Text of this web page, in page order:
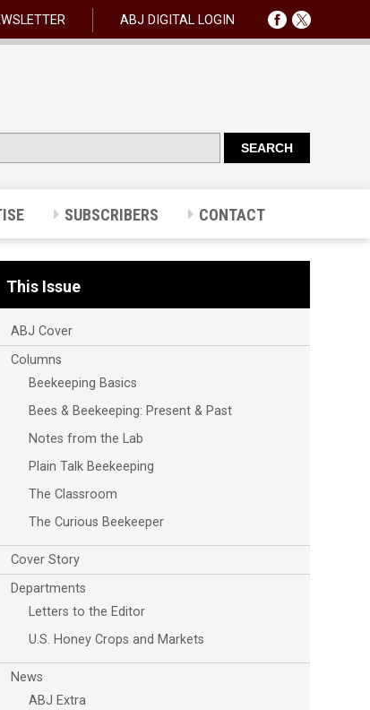
ABJ DIGITAL LOGIN
SUBSCRIBERS CONTACT
This Issue
ABJ Cover
Columns
Beekeeping Basics
Bees & Beekeeping: Present & Past
Notes from the Lab
Plain Talk Beekeeping
The Classroom
The Curious Beekeeper
Cover Story
Departments
Letters to the Editor
U.S. Honey Crops and Markets
News
ABJ Extra